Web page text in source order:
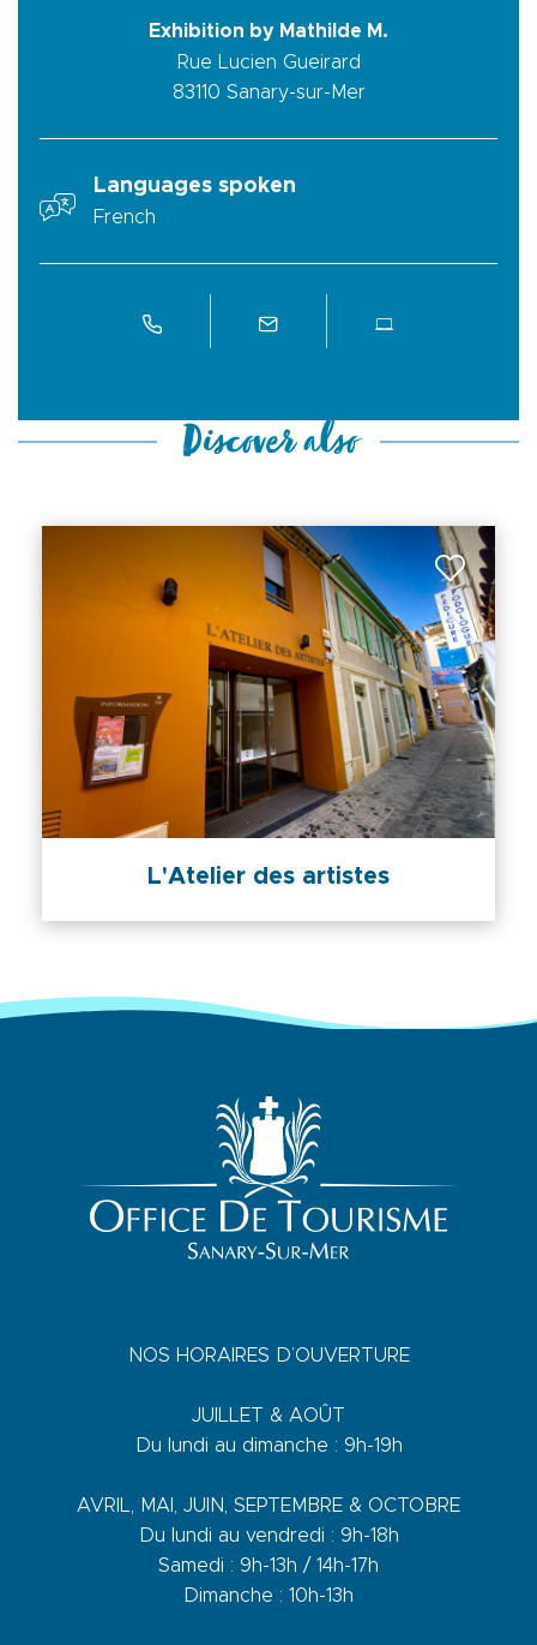
Exhibition by Mathilde M.
Rue Lucien Gueirard
83110 Sanary-sur-Mer
Languages spoken
French
Discover also
L'Atelier des artistes
NOS HORAIRES D’OUVERTURE
JUILLET & AOÛT
Du lundi au dimanche : 9h-19h
AVRIL, MAI, JUIN, SEPTEMBRE & OCTOBRE
Du lundi au vendredi : 9h-18h
Samedi : 9h-13h / 14h-17h
Dimanche : 10h-13h